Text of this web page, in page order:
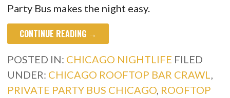
Party Bus makes the night easy.
CONTINUE READING →
POSTED IN: CHICAGO NIGHTLIFE FILED
UNDER: CHICAGO ROOFTOP BAR CRAWL
PRIVATE PARTY BUS CHICAGO ROOFTOP